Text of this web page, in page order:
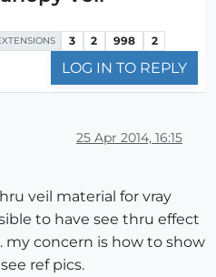
3 2 998 2
LOG IN TO REPLY
25 Apr 2014, 16:15
veil material for vray
to have see thru effect
my concern is how to show
ref pics.